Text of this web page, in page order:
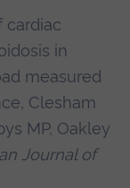
cardiac
in
measured
Clesham
MP, Oakley
Journal of